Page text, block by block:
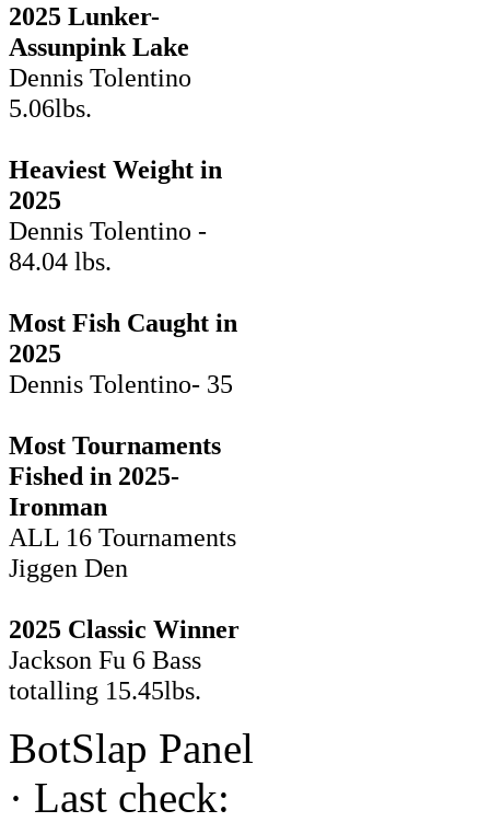
2025 Lunker-
Assunpink Lake
Dennis Tolentino
5.06lbs.
Heaviest Weight in
2025
Dennis Tolentino -
84.04 lbs.
Most Fish Caught in
2025
Dennis Tolentino- 35
Most Tournaments
Fished in 2025-
Ironman
ALL 16 Tournaments
Jiggen Den
2025 Classic Winner
Jackson Fu 6 Bass
totalling 15.45lbs.
BotSlap Panel
· Last check: